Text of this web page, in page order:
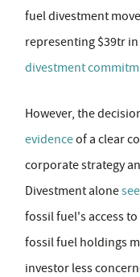
fuel divestment
representing $39tr in
divestment
However, the
evidenceof a clear
corporate strategy
Divestment alone
fossil fuel's access
fossil fuel holdings
investor less